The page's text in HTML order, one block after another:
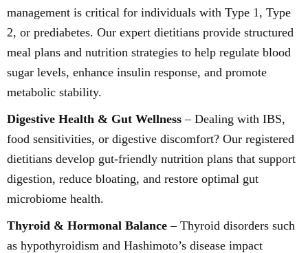
management is critical for individuals with Type 1, Type
2, or prediabetes. Our expert dietitians provide structured
meal plans and nutrition strategies to help regulate blood
sugar levels, enhance insulin response, and promote
metabolic stability.
Digestive Health & Gut Wellness – Dealing with IBS,
food sensitivities, or digestive discomfort? Our registered
dietitians develop gut-friendly nutrition plans that support
digestion, reduce bloating, and restore optimal gut
microbiome health.
Thyroid & Hormonal Balance – Thyroid disorders such
as hypothyroidism and Hashimoto’s disease impact